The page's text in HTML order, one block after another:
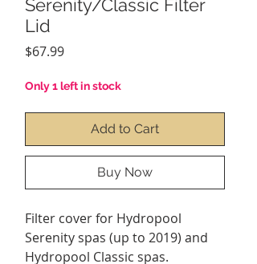
Serenity/Classic Filter
Lid
$67.99Price
Only 1 left in stock
Add to Cart
Buy Now
Filter cover for Hydropool
Serenity spas (up to 2019) and
Hydropool Classic spas.